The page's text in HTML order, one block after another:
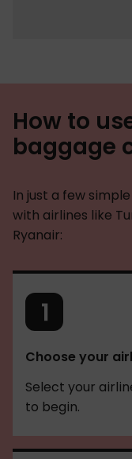
How to
baggage
In just a few
with airlines like
Ryanair:
Choose your
Select your
to begin.